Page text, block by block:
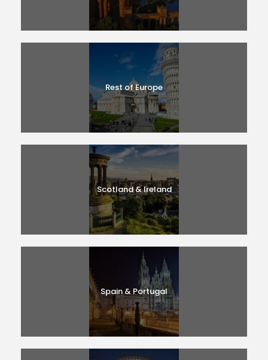
Rest of Europe
Scotland & Ireland
Spain & Portugal